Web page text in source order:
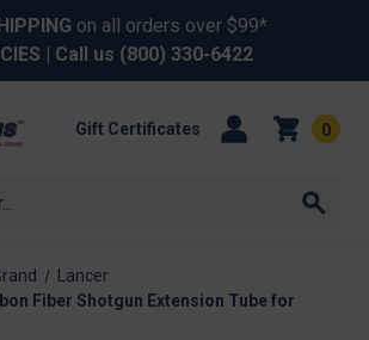
on all orders over $99*
| Call us (800) 330-6422
Gift Certificates 0
Lancer
Fiber Shotgun Extension Tube for